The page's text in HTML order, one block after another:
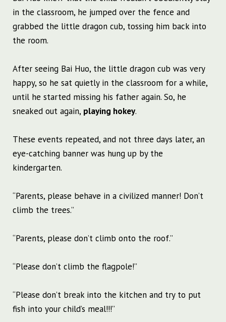
in the classroom, he jumped over the fence and
grabbed the little dragon cub, tossing him back into
the room.
After seeing Bai Huo, the little dragon cub was very
happy, so he sat quietly in the classroom for a while,
until he started missing his father again. So, he
sneaked out again, playing hokey.
These events repeated, and not three days later, an
eye-catching banner was hung up by the
kindergarten.
“Parents, please behave in a civilized manner! Don’t
climb the trees.”
“Parents, please don’t climb onto the roof.”
“Please don’t climb the flagpole!”
“Please don’t break into the kitchen and try to put
fish into your child’s meal!!!”